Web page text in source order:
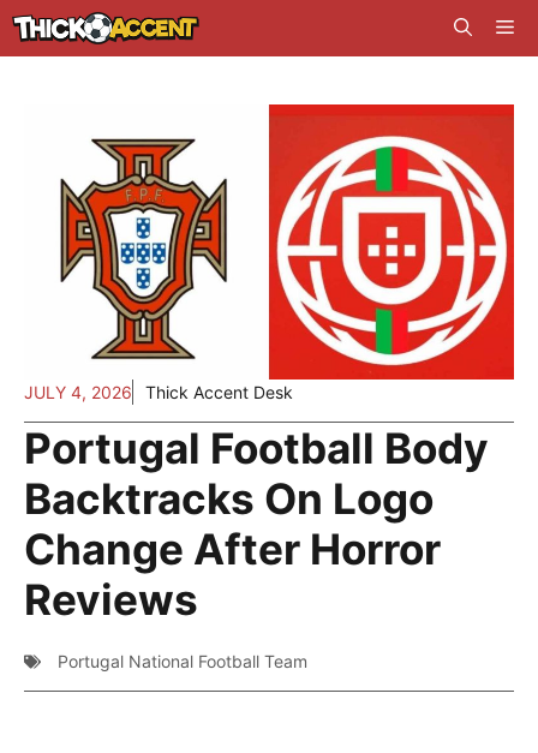
Skip
to
JULY 4, 2026 Thick Accent Desk
Portugal Football Body
Backtracks On Logo
Change After Horror
Reviews
Portugal National Football Team